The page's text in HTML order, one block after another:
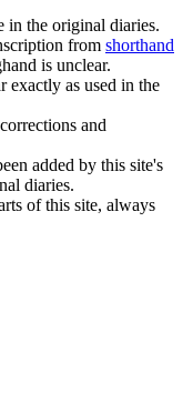
in the original diaries.
from shorthand
is unclear.
exactly as used in the
and
added by this site's
diaries.
of this site, always